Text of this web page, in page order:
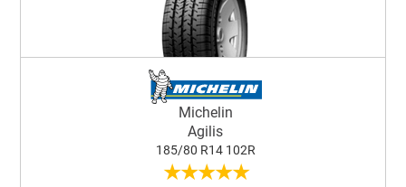
Michelin
Agilis
185/80 R14 102R
★★★★★